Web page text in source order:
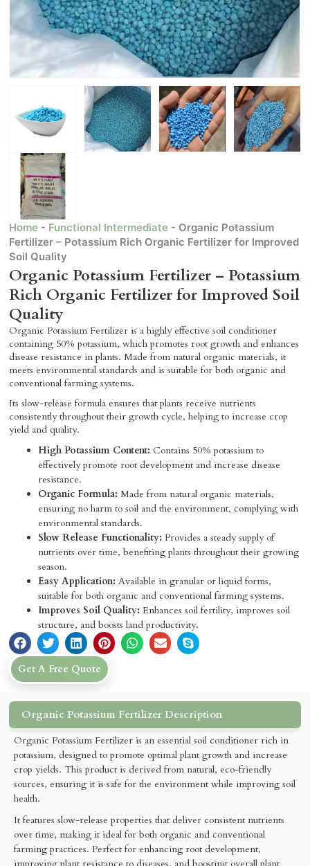
Home - Functional Intermediate - Organic Potassium
Fertilizer – Potassium Rich Organic Fertilizer for Improved
Soil Quality
Organic Potassium Fertilizer – Potassium
Rich Organic Fertilizer for Improved Soil
Quality
Organic Potassium Fertilizer is a highly effective soil conditioner
containing 50% potassium, which promotes root growth and enhances
disease resistance in plants. Made from natural organic materials, it
meets environmental standards and is suitable for both organic and
conventional farming systems.
Its slow-release formula ensures that plants receive nutrients
consistently throughout their growth cycle, helping to increase crop
yield and quality.
High Potassium Content: Contains 50% potassium to
effectively promote root development and increase disease
resistance.
Organic Formula: Made from natural organic materials,
ensuring no harm to soil and the environment, complying with
environmental standards.
Slow Release Functionality: Provides a steady supply of
nutrients over time, benefiting plants throughout their growing
season.
Easy Application: Available in granular or liquid forms,
suitable for both organic and conventional farming systems.
Improves Soil Quality: Enhances soil fertility, improves soil
structure, and boosts land productivity.
Get A Free Quote
Organic Potassium Fertilizer Description
Organic Potassium Fertilizer is an essential soil conditioner rich in
potassium, designed to promote optimal plant growth and increase
crop yields. This product is derived from natural, eco-friendly
sources, ensuring it is safe for the environment while improving soil
health.
It features slow-release properties that deliver consistent nutrients
over time, making it ideal for both organic and conventional
farming practices. Perfect for enhancing root development,